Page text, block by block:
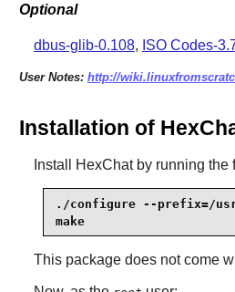
Optional
dbus-glib-0.108, ISO Codes-
User Notes: http://
Installation of
Install HexChatby running the
./configure --prefix=/usr
make
This package does not come